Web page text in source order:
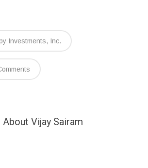
Investments, Inc.
About Vijay Sairam